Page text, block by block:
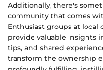
Additionally, there's
community that comes
Enthusiast groups at local
provide valuable insights
tips, and shared
transform the ownership